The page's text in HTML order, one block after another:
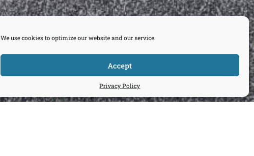
We use cookies to optimize our website and our service.
Accept
Privacy Policy